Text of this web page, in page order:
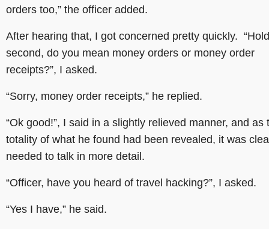
orders too,” the officer added.
After hearing that, I got concerned pretty quickly.
second, do you mean money orders or money order
receipts?”, I asked.
“Sorry, money order receipts,” he replied.
“Ok good!”, I said in a slightly relieved manner, and as
totality of what he found had been revealed, it was
needed to talk in more detail.
“Officer, have you heard of travel hacking?”, I asked.
“Yes I have,” he said.